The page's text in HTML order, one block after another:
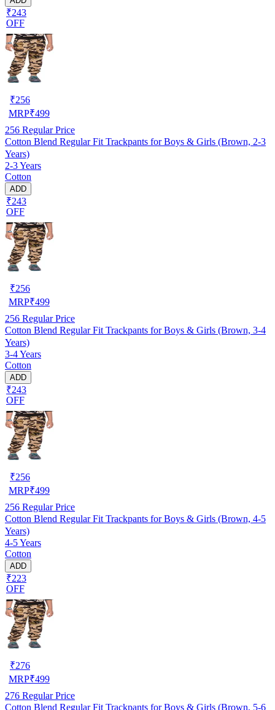
₹243
OFF
₹256
MRP₹499
256 Regular Price
Cotton Blend Regular Fit Trackpants for Boys & Girls (Brown, 2-3
Years)
2-3 Years
Cotton
ADD
₹243
OFF
₹256
MRP₹499
256 Regular Price
Cotton Blend Regular Fit Trackpants for Boys & Girls (Brown, 3-4
Years)
3-4 Years
Cotton
ADD
₹243
OFF
₹256
MRP₹499
256 Regular Price
Cotton Blend Regular Fit Trackpants for Boys & Girls (Brown, 4-5
Years)
4-5 Years
Cotton
ADD
₹223
OFF
₹276
MRP₹499
276 Regular Price
Cotton Blend Regular Fit Trackpants for Boys & Girls (Brown, 5-6